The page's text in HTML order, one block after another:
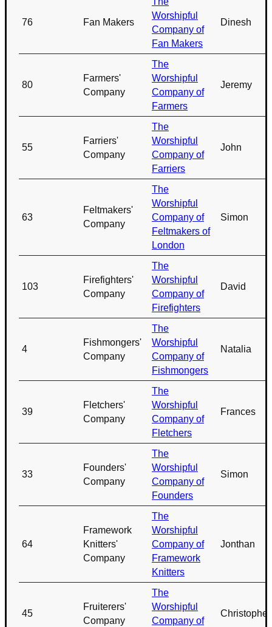
76 Fan Makers
Worshipful
Company of
Fan Makers
Dinesh
80
Farmers'
Company
The
Worshipful
Company of
Farmers
Jeremy
55
Farriers'
Company
The
Worshipful
Company of
Farriers
John
63
Feltmakers'
Company
The
Worshipful
Company of
Feltmakers of
London
Simon
103
Firefighters'
Company
The
Worshipful
Company of
Firefighters
David
4
Fishmongers'
Company
The
Worshipful
Company of
Fishmongers
Natalia
39
Fletchers'
Company
The
Worshipful
Company of
Fletchers
Frances
33
Founders'
Company
The
Worshipful
Company of
Founders
Simon
64
Framework
Knitters'
Company
The
Worshipful
Company of
Framework
Knitters
Jonthan
45
Fruiterers'
Company
The
Worshipful
Company of
Christopher